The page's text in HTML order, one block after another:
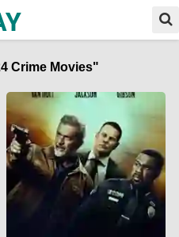
Crime Movies"